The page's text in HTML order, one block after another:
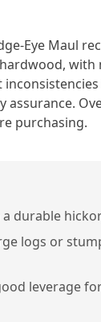
Eye Maul
with
assurance.
purchasing.
durable
logs or
leverage